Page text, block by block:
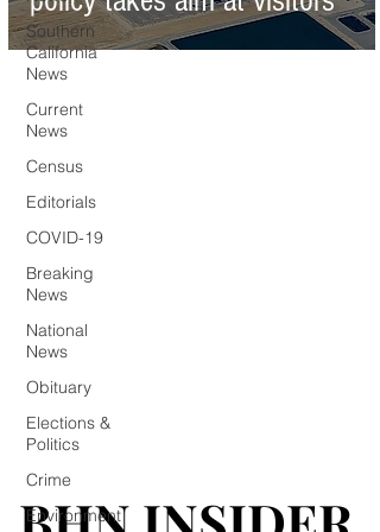
Southern
California
News
Current
News
Census
Editorials
COVID-19
Breaking
News
National
News
Obituary
Elections &
Politics
Crime
Environment